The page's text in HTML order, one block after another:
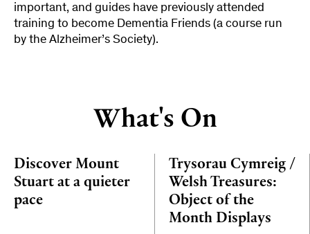
important, and guides have previously attended
training to become Dementia Friends (a course run
by the Alzheimer’s Society).
What's On
Discover Mount
Stuart at a quieter
pace
Trysorau Cymreig /
Welsh Treasures:
Object of the
Month Displays